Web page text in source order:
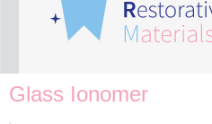
Glass Ionomer